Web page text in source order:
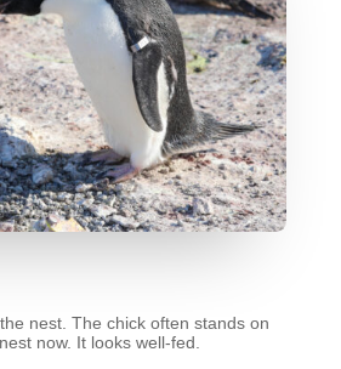
nest. The chick often stands on
now. It looks well-fed.